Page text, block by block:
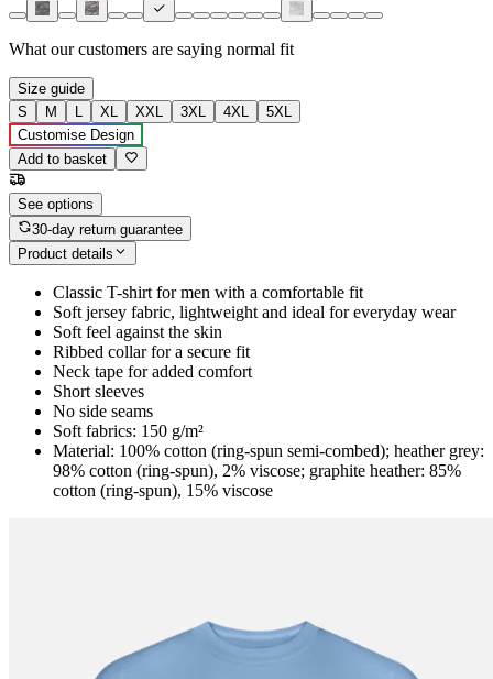
What our customers are saying normal fit
Size guide
S
M L XL XXL 3XL 4XL
5XL
Customise Design
Add to basket
See options
30-day return guarantee
Product details
Classic T-shirt for men with a comfortable fit
Soft jersey fabric, lightweight and ideal for everyday wear
Soft feel against the skin
Ribbed collar for a secure fit
Neck tape for added comfort
Short sleeves
No side seams
Soft fabrics: 150 g/m²
Material: 100% cotton (ring-spun semi-combed); heather grey:
98% cotton (ring-spun), 2% viscose; graphite heather: 85%
cotton (ring-spun), 15% viscose